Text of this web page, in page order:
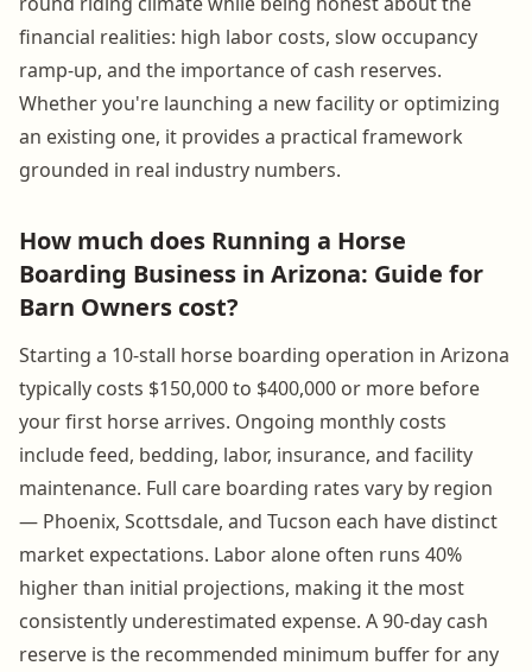
financial realities: high labor costs, slow occupancy
ramp-up, and the importance of cash reserves.
Whether you're launching a new facility or optimizing
an existing one, it provides a practical framework
grounded in real industry numbers.
How much does Running a Horse
Boarding Business in Arizona: Guide for
Barn Owners cost?
Starting a 10-stall horse boarding operation in Arizona
typically costs $150,000 to $400,000 or more before
your first horse arrives. Ongoing monthly costs
include feed, bedding, labor, insurance, and facility
maintenance. Full care boarding rates vary by region
— Phoenix, Scottsdale, and Tucson each have distinct
market expectations. Labor alone often runs 40%
higher than initial projections, making it the most
consistently underestimated expense. A 90-day cash
reserve is the recommended minimum buffer for any